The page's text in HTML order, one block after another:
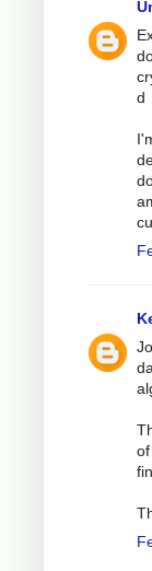
d